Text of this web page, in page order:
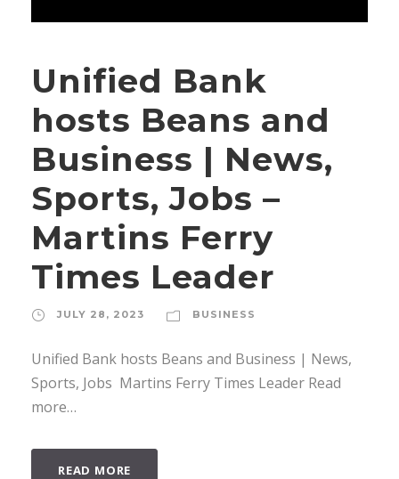
Unified Bank
hosts Beans and
Business | News,
Sports, Jobs –
Martins Ferry
Times Leader
JULY 28, 2023 BUSINESS
Unified Bank hosts Beans and Business | News,
Sports, Jobs Martins Ferry Times Leader Read
more…
READ MORE